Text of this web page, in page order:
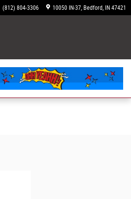
(812) 804-3306 10050 IN-37 Bedford, IN 47421